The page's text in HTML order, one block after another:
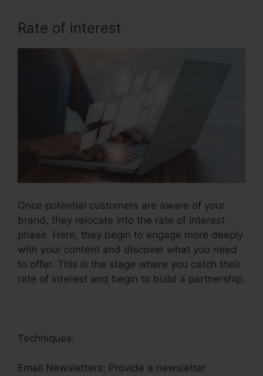
Rate of interest
Once potential customers are aware of your
brand, they relocate into the rate of interest
phase. Here, they begin to engage more deeply
with your content and discover what you need
to offer. This is the stage where you catch their
rate of interest and begin to build a partnership.
Techniques:
Email Newsletters: Provide a newsletter